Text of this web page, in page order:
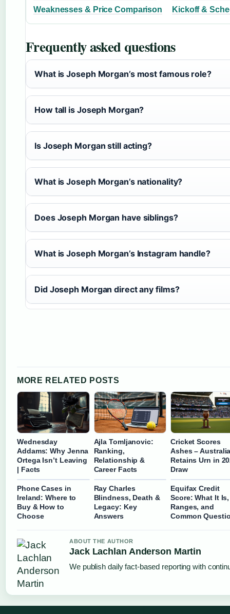
Weaknesses & Price Comparison
Kickoff &
Frequently asked questions
What is Joseph Morgan’s most famous role?
How tall is Joseph Morgan?
Is Joseph Morgan still acting?
What is Joseph Morgan’s nationality?
Does Joseph Morgan have siblings?
What is Joseph Morgan’s Instagram handle?
Did Joseph Morgan direct any films?
MORE RELATED POSTS
Wednesday
Addams: Why Jenna
Ortega Isn’t Leaving
| Facts
Ajla Tomljanovic:
Ranking,
Relationship &
Career Facts
Cricket Scores
Ashes –
Retains Urn in
Draw
Phone Cases in
Ireland: Where to
Buy & How to
Choose
Ray Charles
Blindness, Death &
Legacy: Key
Answers
Equifax Credit
Score: What It Is,
Ranges, and
Common
ABOUT THE AUTHOR
Jack Lachlan Anderson Martin
We publish daily fact-based reporting with